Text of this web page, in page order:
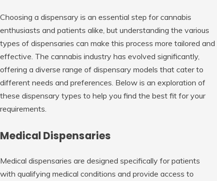
Choosing a dispensary is an essential step for cannabis
enthusiasts and patients alike, but understanding the various
types of dispensaries can make this process more tailored and
effective. The cannabis industry has evolved significantly,
offering a diverse range of dispensary models that cater to
different needs and preferences. Below is an exploration of
these dispensary types to help you find the best fit for your
requirements.
Medical Dispensaries
Medical dispensaries are designed specifically for patients
with qualifying medical conditions and provide access to